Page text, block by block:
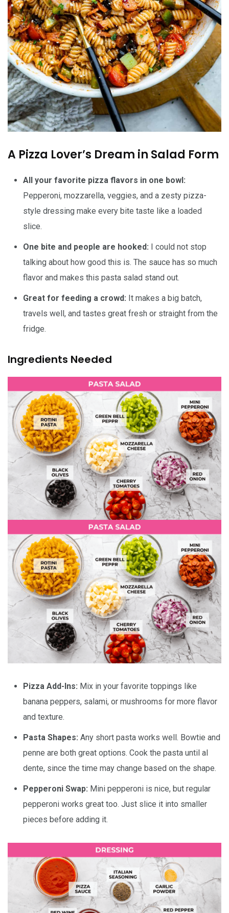
A Pizza Lover’s Dream in Salad Form
All your favorite pizza flavors in one bowl:
Pepperoni, mozzarella, veggies, and a zesty pizza-
style dressing make every bite taste like a loaded
slice.
One bite and people are hooked: I could not stop
talking about how good this is. The sauce has so much
flavor and makes this pasta salad stand out.
Great for feeding a crowd: It makes a big batch,
travels well, and tastes great fresh or straight from the
fridge.
Ingredients Needed
Pizza Add-Ins: Mix in your favorite toppings like
banana peppers, salami, or mushrooms for more flavor
and texture.
Pasta Shapes: Any short pasta works well. Bowtie and
penne are both great options. Cook the pasta until al
dente, since the time may change based on the shape.
Pepperoni Swap: Mini pepperoni is nice, but regular
pepperoni works great too. Just slice it into smaller
pieces before adding it.